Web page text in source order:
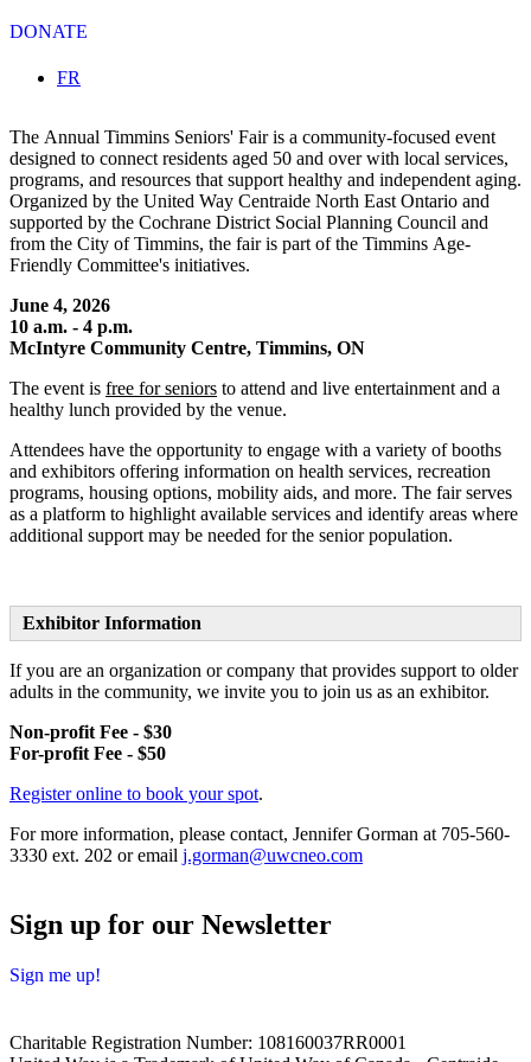
DONATE
Select your language
FR
The Annual Timmins Seniors' Fair is a community-focused event
designed to connect residents aged 50 and over with local services,
programs, and resources that support healthy and independent aging.
Organized by the United Way Centraide North East Ontario and
supported by the Cochrane District Social Planning Council and
from the City of Timmins, the fair is part of the Timmins Age-
Friendly Committee's initiatives.
June 4, 2026
10 a.m. - 4 p.m.
McIntyre Community Centre, Timmins, ON
The event is free for seniors to attend and live entertainment and a
healthy lunch provided by the venue.
Attendees have the opportunity to engage with a variety of booths
and exhibitors offering information on health services, recreation
programs, housing options, mobility aids, and more. The fair serves
as a platform to highlight available services and identify areas where
additional support may be needed for the senior population.
Exhibitor Information
If you are an organization or company that provides support to older
adults in the community, we invite you to join us as an exhibitor.
Non-profit Fee - $30
For-profit Fee - $50
Register online to book your spot.
For more information, please contact, Jennifer Gorman at 705-560-
3330 ext. 202 or email j.gorman@uwcneo.com
Sign up for our Newsletter
Sign me up!
Charitable Registration Number: 108160037RR0001